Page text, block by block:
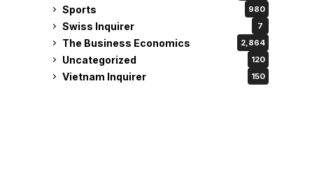
Sports 980
Swiss Inquirer 7
The Business Economics 2,864
Uncategorized 120
Vietnam Inquirer 150